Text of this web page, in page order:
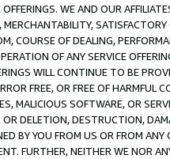
WE AND OUR
COURSE OF DEALING,
OF ANY SERVICE
WILL CONTINUE TO BE
FREE, OR FREE OF HARMFUL
MALICIOUS SOFTWARE, OR
DELETION, DESTRUCTION,
BY YOU FROM US OR FROM
FURTHER, NEITHER WE NOR